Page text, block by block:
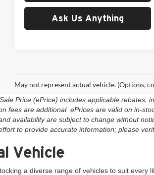
Ask Us Anything
May not represent actual vehicle. (Options,
Price (ePrice) includes applicable
fees are additional. ePrices are valid on in-
availability are subject to change without
to provide accurate information; please
Vehicle
a diverse range of vehicles to suit